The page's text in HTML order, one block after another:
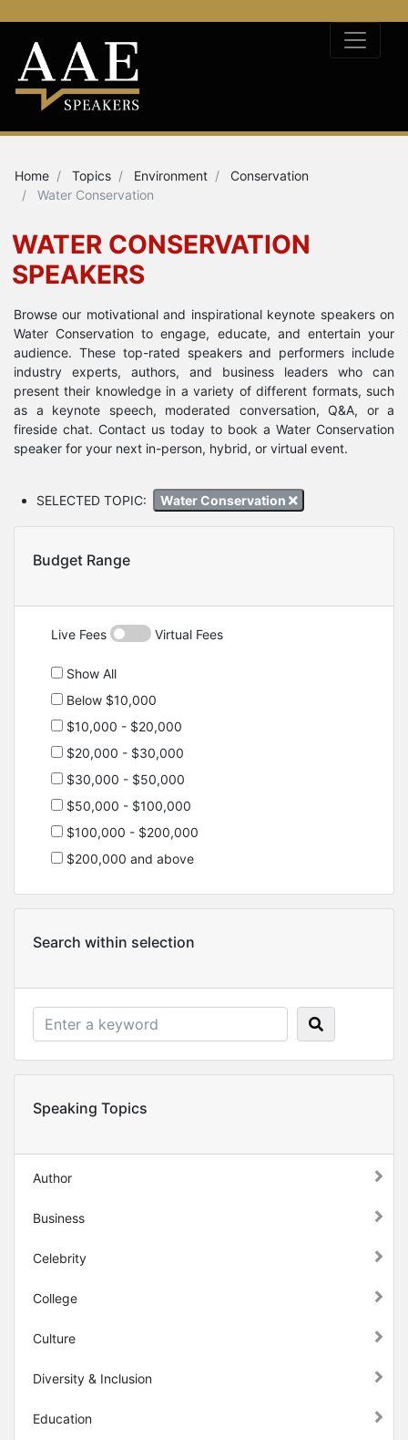
Home Topics Environment
Conservation
Water Conservation
WATER CONSERVATION
SPEAKERS
Browse our motivational and inspirational keynote speakers on
Water Conservation to engage, educate, and entertain your
audience. These top-rated speakers and performers include
industry experts, authors, and business leaders who can
present their knowledge in a variety of different formats, such
as a keynote speech, moderated conversation, Q&A, or a
fireside chat. Contact us today to book a Water Conservation
speaker for your next in-person, hybrid, or virtual event.
SELECTED TOPIC: Water Conservation
Budget Range
Live Fees Virtual Fees
Show All
Below $10,000
$10,000 - $20,000
$20,000 - $30,000
$30,000 - $50,000
$50,000 - $100,000
$100,000 - $200,000
$200,000 and above
Search within selection
Speaking Topics
Author
Business
Celebrity
College
Culture
Diversity & Inclusion
Education